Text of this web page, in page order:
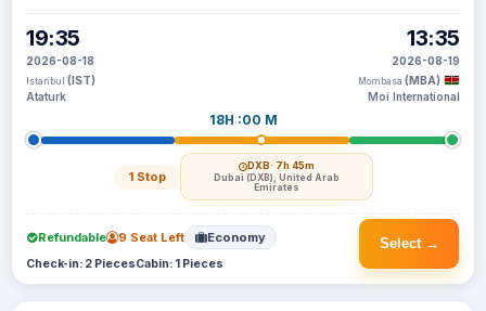
19:35
2026-08-18
Istanbul (IST)
Ataturk
18H :00 M
1 Stop
DXB· 7h 45m
Dubai (DXB), United Arab
Emirates
13:35
2026-08-19
Mombasa (MBA)
Moi International
Select →
Refundable 9 Seat Left Economy
Check-in: 2 PiecesCabin: 1 Pieces